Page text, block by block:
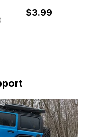
$3.99